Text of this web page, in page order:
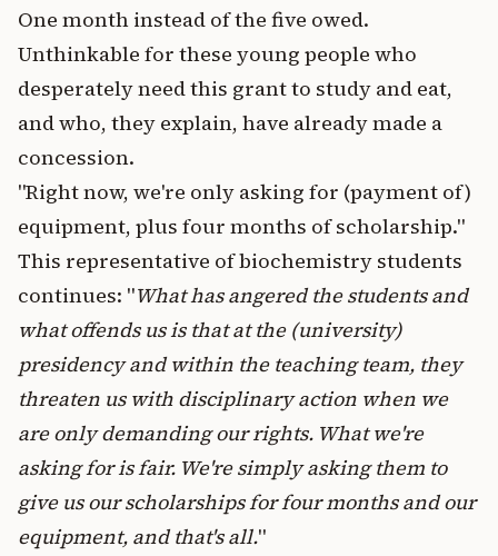
One month instead of the five owed.
Unthinkable for these young people who
desperately need this grant to study and eat,
and who, they explain, have already made a
concession.
"Right now, we're only asking for (payment of)
equipment, plus four months of scholarship."
This representative of biochemistry students
continues: "What has angered the students and
what offends us is that at the (university)
presidency and within the teaching team, they
threaten us with disciplinary action when we
are only demanding our rights. What we're
asking for is fair. We're simply asking them to
give us our scholarships for four months and our
equipment, and that's all."